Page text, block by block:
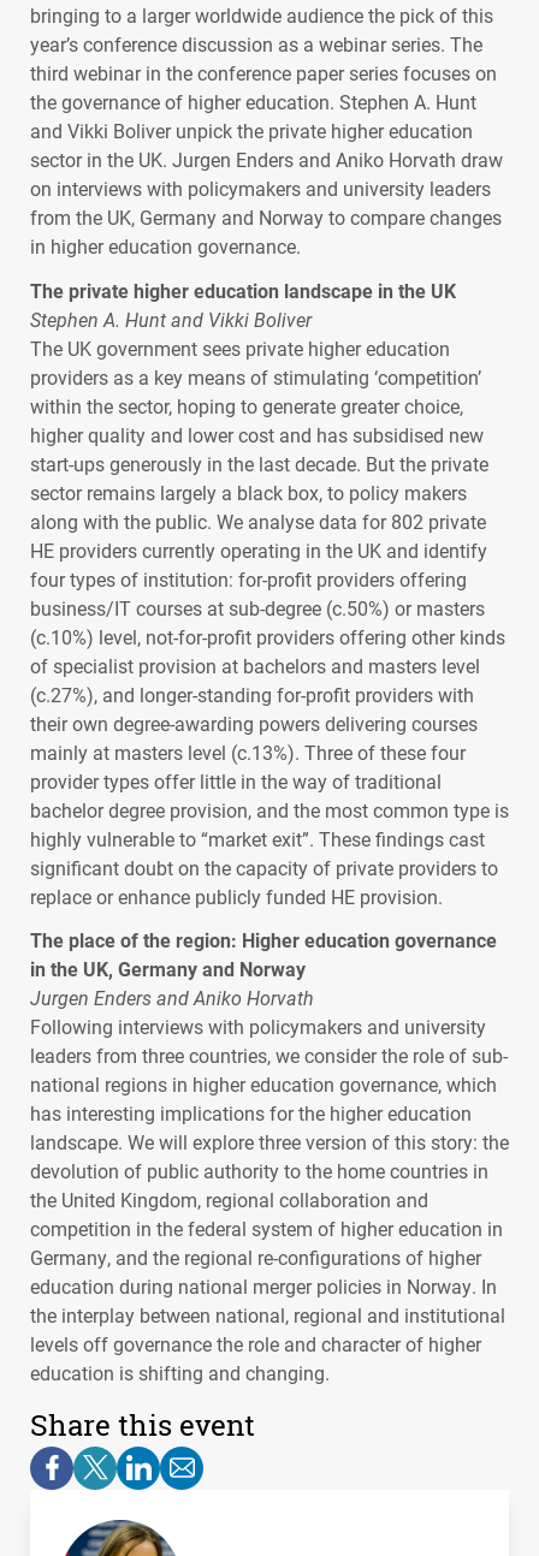
bringing to a larger worldwide audience the pick of this
year’s conference discussion as a webinar series. The
third webinar in the conference paper series focuses on
the governance of higher education. Stephen A. Hunt
and Vikki Boliver unpick the private higher education
sector in the UK. Jurgen Enders and Aniko Horvath draw
on interviews with policymakers and university leaders
from the UK, Germany and Norway to compare changes
in higher education governance.
The private higher education landscape in the UK
Stephen A. Hunt and Vikki Boliver
The UK government sees private higher education
providers as a key means of stimulating ‘competition’
within the sector, hoping to generate greater choice,
higher quality and lower cost and has subsidised new
start-ups generously in the last decade. But the private
sector remains largely a black box, to policy makers
along with the public. We analyse data for 802 private
HE providers currently operating in the UK and identify
four types of institution: for-profit providers offering
business/IT courses at sub-degree (c.50%) or masters
(c.10%) level, not-for-profit providers offering other kinds
of specialist provision at bachelors and masters level
(c.27%), and longer-standing for-profit providers with
their own degree-awarding powers delivering courses
mainly at masters level (c.13%). Three of these four
provider types offer little in the way of traditional
bachelor degree provision, and the most common type is
highly vulnerable to “market exit”. These findings cast
significant doubt on the capacity of private providers to
replace or enhance publicly funded HE provision.
The place of the region: Higher education governance
in the UK, Germany and Norway
Jurgen Enders and Aniko Horvath
Following interviews with policymakers and university
leaders from three countries, we consider the role of sub-
national regions in higher education governance, which
has interesting implications for the higher education
landscape. We will explore three version of this story: the
devolution of public authority to the home countries in
the United Kingdom, regional collaboration and
competition in the federal system of higher education in
Germany, and the regional re-configurations of higher
education during national merger policies in Norway. In
the interplay between national, regional and institutional
levels off governance the role and character of higher
education is shifting and changing.
Share this event